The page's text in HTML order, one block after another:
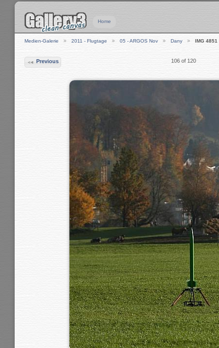
Home
Medien-Galerie 2011 - Flugtage 05 - ARGOS Nov Dany IMG 4851
Previous 106 of 120